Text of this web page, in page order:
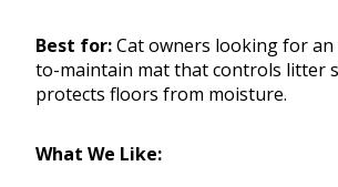
Best for:Cat owners looking for an
to-maintain mat that controls litter
protects floors from moisture.
What We Like: